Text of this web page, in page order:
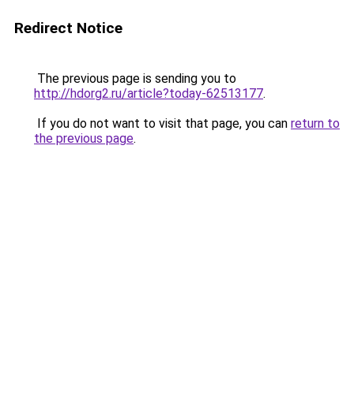
Redirect Notice
The previous page is sending you to
http://hdorg2.ru/article?today-62513177.
If you do not want to visit that page, you can return to
the previous page.